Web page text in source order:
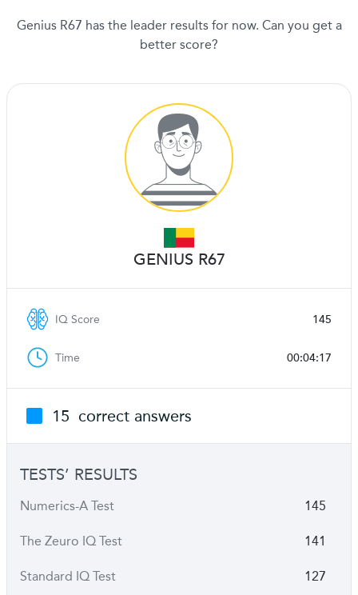
Genius R67 has the leader results for now. Can you get a
better score?
GENIUS R67
IQ Score 145
Time 00:04:17
15 correct answers
TESTS’ RESULTS
Numerics-A Test 145
The Zeuro IQ Test 141
Standard IQ Test 127